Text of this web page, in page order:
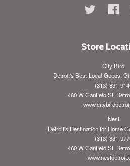
Twitter
Store
City Bird
Detroit's Best Local Goods,
(313) 831-
460 W Canfield St,
Nest
Detroit's Destination for Home
(313) 831-
460 W Canfield St,